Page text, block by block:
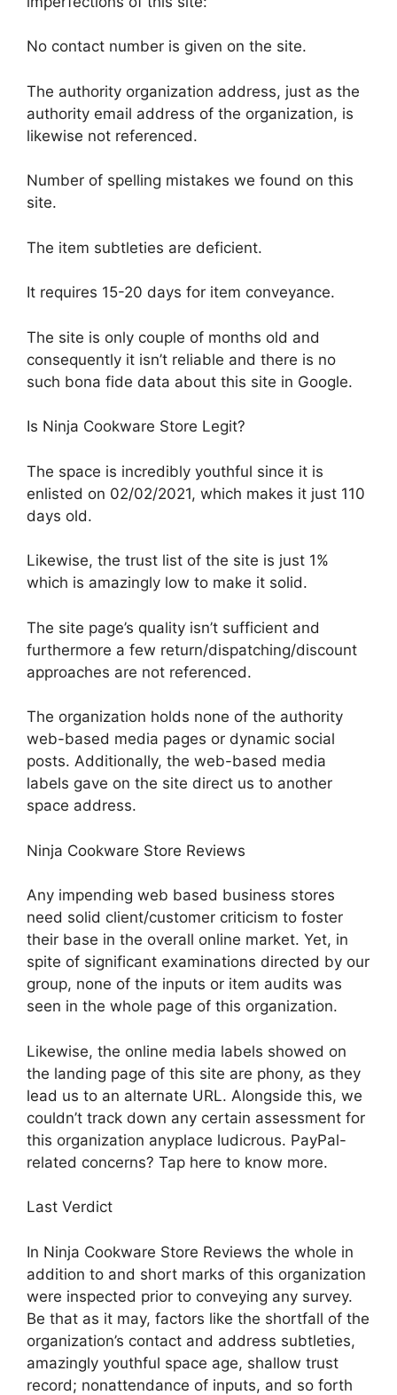
No contact number is given on the site.
The authority organization address, just as the
authority email address of the organization, is
likewise not referenced.
Number of spelling mistakes we found on this
site.
The item subtleties are deficient.
It requires 15-20 days for item conveyance.
The site is only couple of months old and
consequently it isn’t reliable and there is no
such bona fide data about this site in Google.
Is Ninja Cookware Store Legit?
The space is incredibly youthful since it is
enlisted on 02/02/2021, which makes it just 110
days old.
Likewise, the trust list of the site is just 1%
which is amazingly low to make it solid.
The site page’s quality isn’t sufficient and
furthermore a few return/dispatching/discount
approaches are not referenced.
The organization holds none of the authority
web-based media pages or dynamic social
posts. Additionally, the web-based media
labels gave on the site direct us to another
space address.
Ninja Cookware Store Reviews
Any impending web based business stores
need solid client/customer criticism to foster
their base in the overall online market. Yet, in
spite of significant examinations directed by our
group, none of the inputs or item audits was
seen in the whole page of this organization.
Likewise, the online media labels showed on
the landing page of this site are phony, as they
lead us to an alternate URL. Alongside this, we
couldn’t track down any certain assessment for
this organization anyplace ludicrous. PayPal-
related concerns? Tap here to know more.
Last Verdict
In Ninja Cookware Store Reviews the whole in
addition to and short marks of this organization
were inspected prior to conveying any survey.
Be that as it may, factors like the shortfall of the
organization’s contact and address subtleties,
amazingly youthful space age, shallow trust
record; nonattendance of inputs, and so forth